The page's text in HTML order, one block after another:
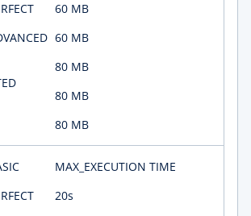
60 MB
60 MB
80 MB
80 MB
80 MB
MAX_EXECUTION TIME
20s